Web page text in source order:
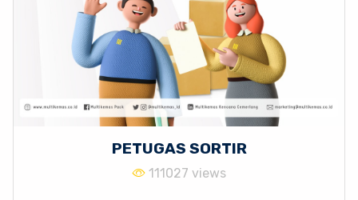
PETUGAS SORTIR
111027 views